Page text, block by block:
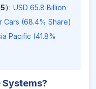
) : USD 65.8 Billion
Cars (68.4% Share)
Pacific (41.8%
Systems?